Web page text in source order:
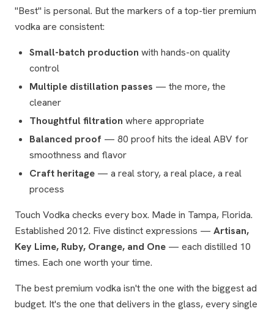
"Best" is personal. But the markers of a top-tier premium
vodka are consistent:
Small-batch production with hands-on quality
control
Multiple distillation passes — the more, the
cleaner
Thoughtful filtration where appropriate
Balanced proof — 80 proof hits the ideal ABV for
smoothness and flavor
Craft heritage — a real story, a real place, a real
process
Touch Vodka checks every box. Made in Tampa, Florida.
Established 2012. Five distinct expressions — Artisan,
Key Lime, Ruby, Orange, and One — each distilled 10
times. Each one worth your time.
The best premium vodka isn't the one with the biggest ad
budget. It's the one that delivers in the glass, every single